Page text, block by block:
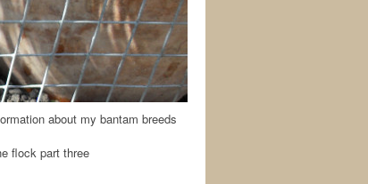
about my bantam breeds
flock part three